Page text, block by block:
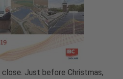
Just before Christmas,